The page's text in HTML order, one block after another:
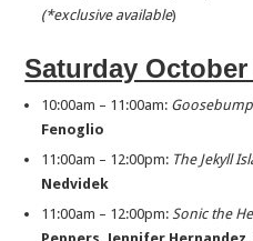
(*exclusive available)
Saturday October
10:00am – 11:00am:
Fenoglio
11:00am – 12:00pm: The Jekyll
Nedvidek
11:00am – 12:00pm: Sonic the